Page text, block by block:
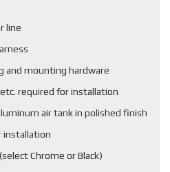
line
and mounting hardware
required for installation
air tank in polished finish
installation
Chrome or Black)